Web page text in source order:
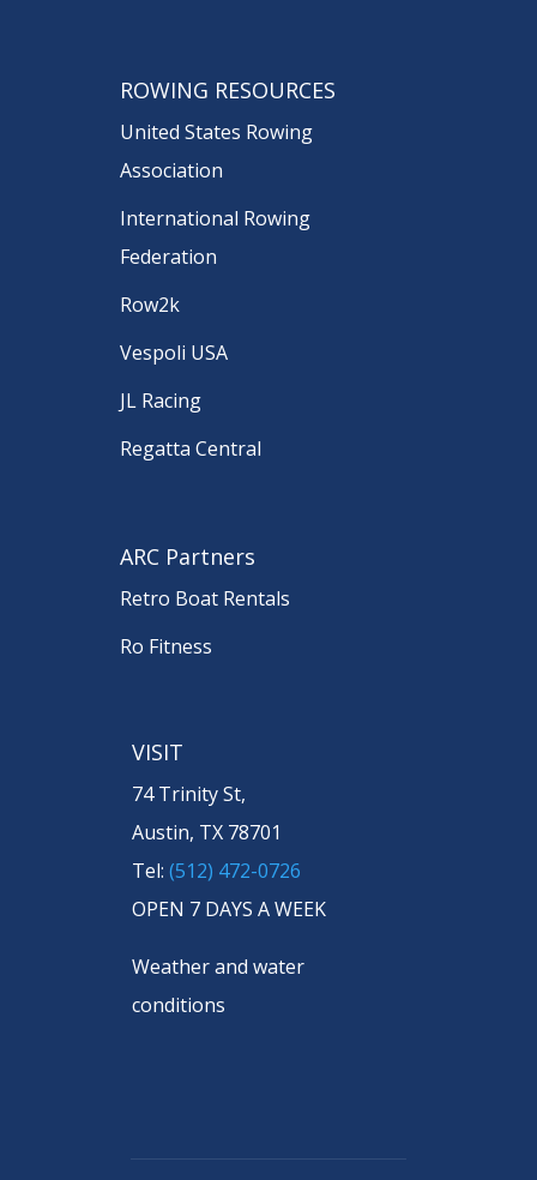
ROWING RESOURCES
United States Rowing
Association
International Rowing
Federation
Row2k
Vespoli USA
JL Racing
Regatta Central
ARC Partners
Retro Boat Rentals
Ro Fitness
VISIT
74 Trinity St,
Austin, TX 78701
Tel: (512) 472-0726
OPEN 7 DAYS A WEEK
Weather and water
conditions